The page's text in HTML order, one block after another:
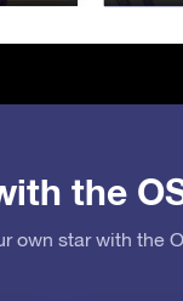
the
own star with the